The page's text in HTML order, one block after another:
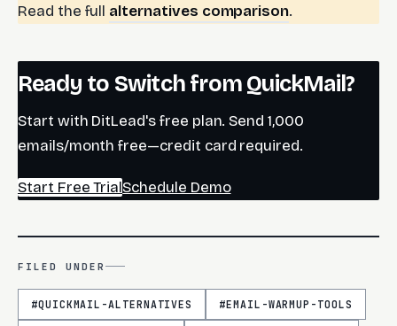
Read the full alternatives comparison.
Ready to Switch from QuickMail?
Start with DitLead's free plan. Send 1,000
emails/month free—credit card required.
Start Free TrialSchedule Demo
FILED UNDER
#QUICKMAIL-ALTERNATIVES #EMAIL-WARMUP-TOOLS